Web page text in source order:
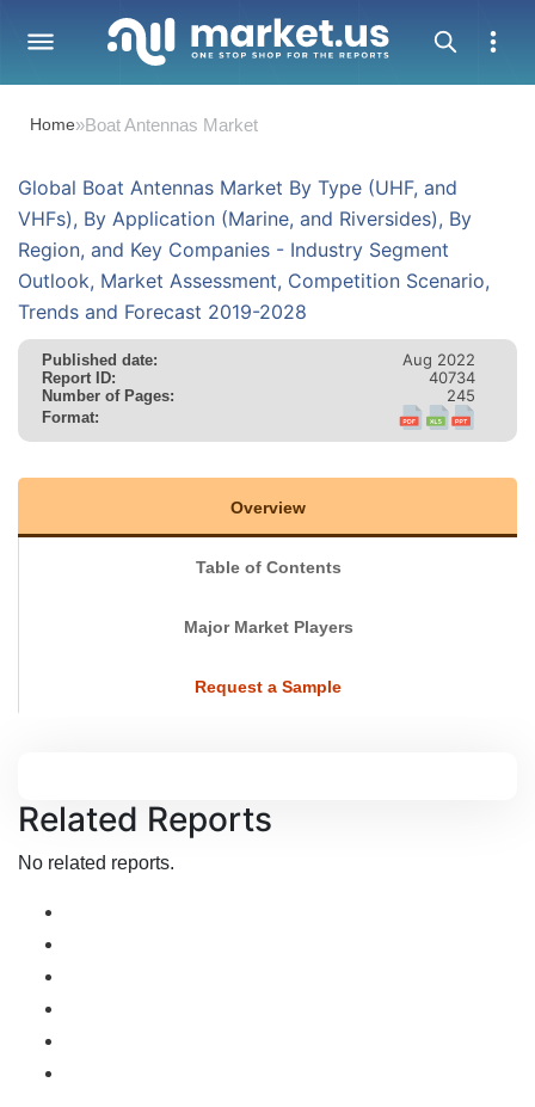
Home»Boat Antennas Market
Global Boat Antennas Market By Type (UHF, and
VHFs), By Application (Marine, and Riversides), By
Region, and Key Companies - Industry Segment
Outlook, Market Assessment, Competition Scenario,
Trends and Forecast 2019-2028
Published date: Aug 2022
Report ID: 40734
Number of Pages: 245
Format:
Overview
Table of Contents
Major Market Players
Request a Sample
Related Reports
No related reports.